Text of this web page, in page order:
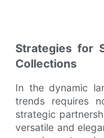
Strategies for
Collections
In the dynamic
trends requires
strategic
versatile and